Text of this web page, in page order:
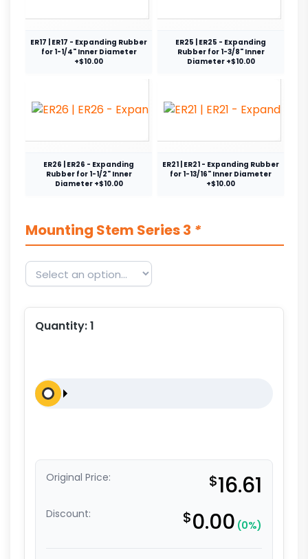
ER17 | ER17 - Expanding Rubber
for 1-1/4" Inner Diameter
+$10.00
ER25 | ER25 - Expanding
Rubber for 1-3/8" Inner
Diameter +$10.00
ER26 | ER26 - Expanding
Rubber for 1-1/2" Inner
Diameter +$10.00
ER21 | ER21 - Expanding Rubber
for 1-13/16" Inner Diameter
+$10.00
Mounting Stem Series 3 *
Quantity:1
Original Price: $16.61
Discount: $0.00 (0%)